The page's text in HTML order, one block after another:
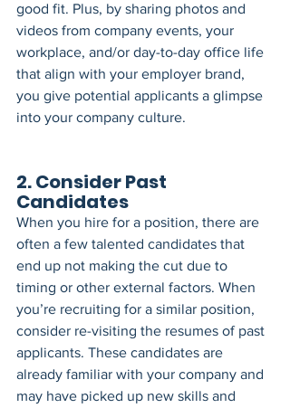
good fit. Plus, by sharing photos and
videos from company events, your
workplace, and/or day-to-day office life
that align with your employer brand,
you give potential applicants a glimpse
into your company culture.
2. Consider Past
Candidates
When you hire for a position, there are
often a few talented candidates that
end up not making the cut due to
timing or other external factors. When
you’re recruiting for a similar position,
consider re-visiting the resumes of past
applicants. These candidates are
already familiar with your company and
may have picked up new skills and